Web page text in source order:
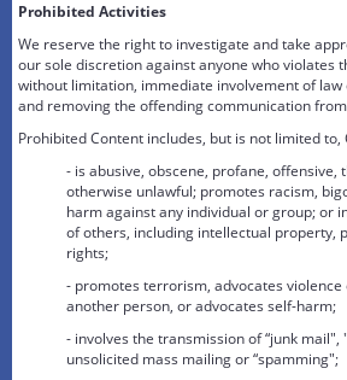
Prohibited Activities
We reserve the right to investigate and take
our sole discretion against anyone who violates
without limitation, immediate involvement of
and removing the offending communication
Prohibited Content includes, but is not limited to,
- is abusive, obscene, profane, offensive,
otherwise unlawful; promotes racism,
harm against any individual or group; or
of others, including intellectual property,
rights;
- promotes terrorism, advocates
another person, or advocates self-harm;
- involves the transmission of “junk
unsolicited mass mailing or “spamming";